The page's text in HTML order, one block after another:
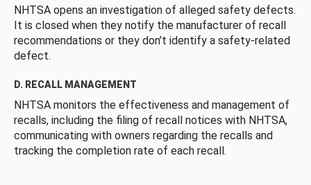
NHTSA opens an investigation of alleged safety defects.
It is closed when they notify the manufacturer of recall
recommendations or they don’t identify a safety-related
defect.
D. RECALL MANAGEMENT
NHTSA monitors the effectiveness and management of
recalls, including the filing of recall notices with NHTSA,
communicating with owners regarding the recalls and
tracking the completion rate of each recall.